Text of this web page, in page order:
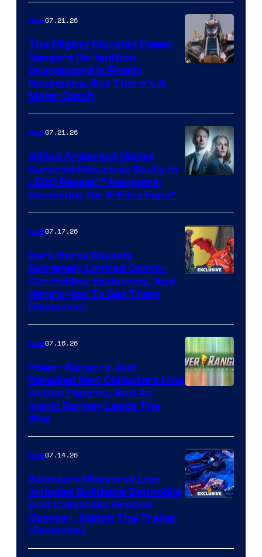
Gear07.21.26
The Mighty Morphin Power
Rangers Re-Ignition
Dragonzord Is Finally
Happening, But There’s A
Major Catch
of Fox
Gear07.21.26
Gillian Anderson Makes
Surprise Return as Scully in
LEGO Reveal: “Avengers:
Doomsday for X-Files Fans”
Gear07.17.26
Dark Horse Reveals
Extremely Limited Comic-
Con Hellboy Exclusives, And
Here’s How To Get Them
(Exclusive)
Gear07.16.26
Power Rangers Just
Revealed New Collectors Line
Action Figures, And An
Iconic Ranger Leads The
Way
Gear07.14.26
Batman’s Miniverse Line
Includes Buildable Batmobile
And Collectible Graded
Comics – Watch The Trailer
(Exclusive)